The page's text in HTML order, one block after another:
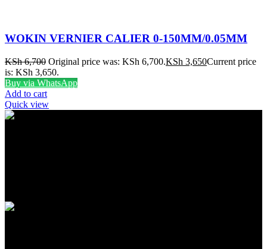
WOKIN VERNIER CALIER 0-150MM/0.05MM
KSh6,700 Original price was: KSh 6,700.KSh 3,650Current price
is: KSh 3,650.
Buy via WhatsApp
Add to cart
Quick view